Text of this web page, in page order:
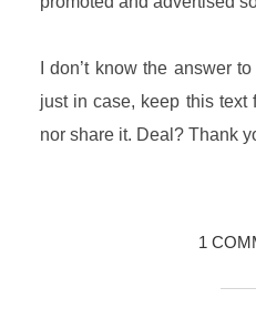
I don’t know the answer
just in case, keep this text
nor share it. Deal? Thank
1